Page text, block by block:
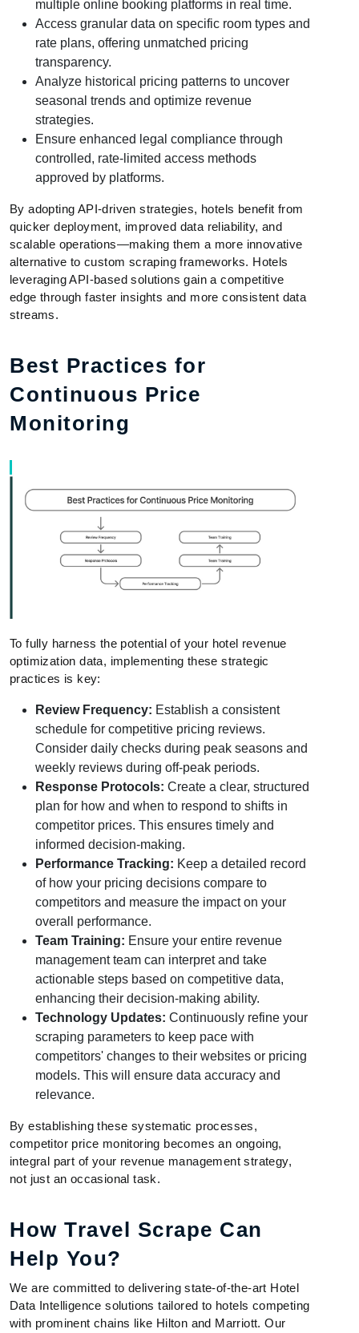
multiple online booking platforms in real time.
Access granular data on specific room types and
rate plans, offering unmatched pricing
transparency.
Analyze historical pricing patterns to uncover
seasonal trends and optimize revenue
strategies.
Ensure enhanced legal compliance through
controlled, rate-limited access methods
approved by platforms.
By adopting API-driven strategies, hotels benefit from
quicker deployment, improved data reliability, and
scalable operations—making them a more innovative
alternative to custom scraping frameworks. Hotels
leveraging API-based solutions gain a competitive
edge through faster insights and more consistent data
streams.
Best Practices for
Continuous Price
Monitoring
To fully harness the potential of your hotel revenue
optimization data, implementing these strategic
practices is key:
Review Frequency: Establish a consistent
schedule for competitive pricing reviews.
Consider daily checks during peak seasons and
weekly reviews during off-peak periods.
Response Protocols: Create a clear, structured
plan for how and when to respond to shifts in
competitor prices. This ensures timely and
informed decision-making.
Performance Tracking: Keep a detailed record
of how your pricing decisions compare to
competitors and measure the impact on your
overall performance.
Team Training: Ensure your entire revenue
management team can interpret and take
actionable steps based on competitive data,
enhancing their decision-making ability.
Technology Updates: Continuously refine your
scraping parameters to keep pace with
competitors' changes to their websites or pricing
models. This will ensure data accuracy and
relevance.
By establishing these systematic processes,
competitor price monitoring becomes an ongoing,
integral part of your revenue management strategy,
not just an occasional task.
How Travel Scrape Can
Help You?
We are committed to delivering state-of-the-art Hotel
Data Intelligence solutions tailored to hotels competing
with prominent chains like Hilton and Marriott. Our